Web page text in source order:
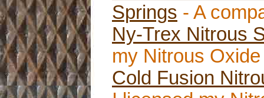
Springs - A
Ny-Trex Nitrous
my Nitrous
Cold Fusion